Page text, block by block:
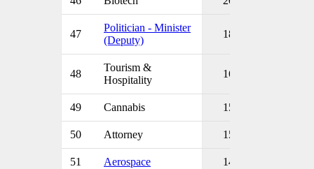
47
Politician - Minister
(Deputy)
18
48
Tourism &
Hospitality
16
49 Cannabis 15
50 Attorney 15
51 Aerospace 14